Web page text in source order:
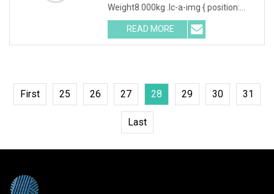
Weight8.000kg .lc-a-img { position:
relative; width: 100%; height
READ MORE
First 25 26 27 28 29 30 31
Last